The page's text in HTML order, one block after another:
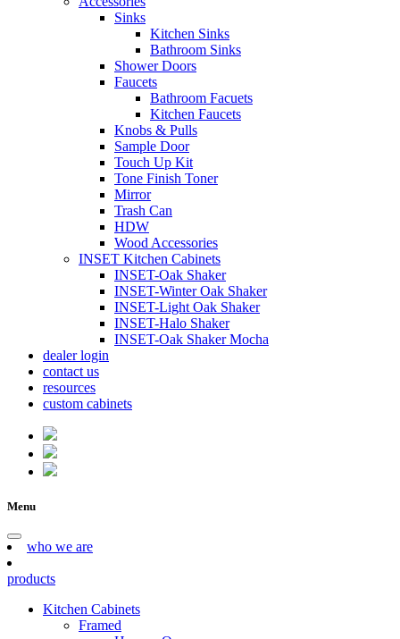
Sinks
Kitchen Sinks
Bathroom Sinks
Shower Doors
Faucets
Bathroom Facuets
Kitchen Faucets
Knobs & Pulls
Sample Door
Touch Up Kit
Tone Finish Toner
Mirror
Trash Can
HDW
Wood Accessories
INSET Kitchen Cabinets
INSET-Oak Shaker
INSET-Winter Oak Shaker
INSET-Light Oak Shaker
INSET-Halo Shaker
INSET-Oak Shaker Mocha
dealer login
contact us
resources
custom cabinets
Menu
who we are
products
Kitchen Cabinets
Framed